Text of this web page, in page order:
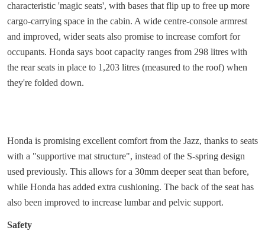
characteristic 'magic seats', with bases that flip up to free up more
cargo-carrying space in the cabin. A wide centre-console armrest
and improved, wider seats also promise to increase comfort for
occupants. Honda says boot capacity ranges from 298 litres with
the rear seats in place to 1,203 litres (measured to the roof) when
they're folded down.
Honda is promising excellent comfort from the Jazz, thanks to seats
with a "supportive mat structure", instead of the S-spring design
used previously. This allows for a 30mm deeper seat than before,
while Honda has added extra cushioning. The back of the seat has
also been improved to increase lumbar and pelvic support.
Safety